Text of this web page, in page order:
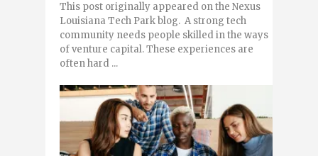
This post originally appeared on the Nexus
Louisiana Tech Park blog. A strong tech
community needs people skilled in the ways
of venture capital. These experiences are
often hard ...